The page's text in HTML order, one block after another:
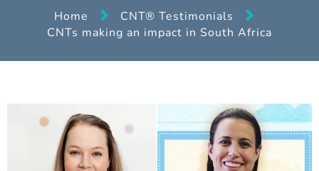
Home
CNT® Testimonials
CNTs making an impact in South Africa